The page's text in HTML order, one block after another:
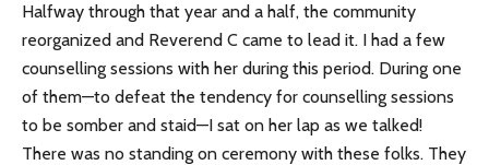
Halfway through that year and a half, the community
reorganized and Reverend C came to lead it. I had a few
counselling sessions with her during this period. During one
of them—to defeat the tendency for counselling sessions
to be somber and staid—I sat on her lap as we talked!
There was no standing on ceremony with these folks. They